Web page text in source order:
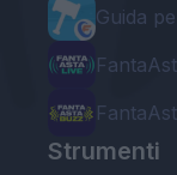
Guida
Strumenti